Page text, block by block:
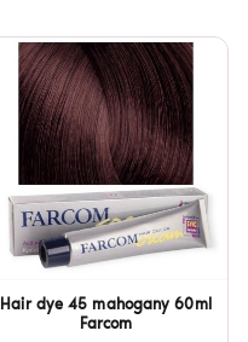
Hair dye 45 mahogany 60ml
Farcom